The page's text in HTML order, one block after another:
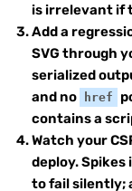
is irrelevant if
Add a
SVG through
serialized
and no
href
contains a
Watch your
deploy.
to fail silently;